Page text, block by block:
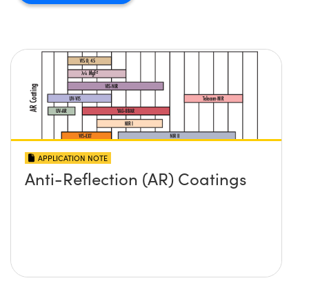
APPLICATION NOTE
Anti-Reflection (AR) Coatings